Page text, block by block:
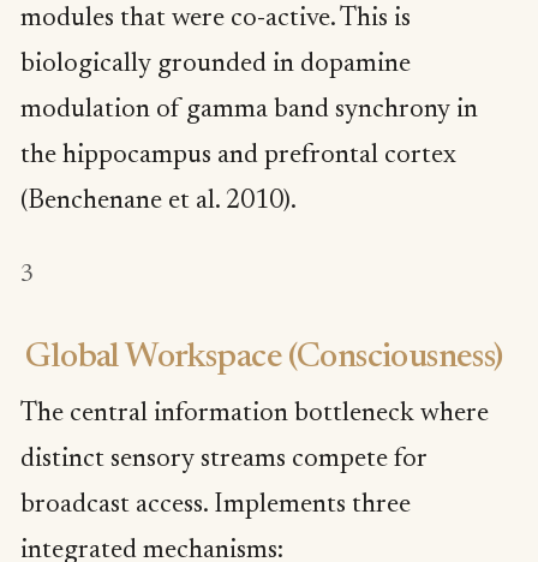
modules that were co-active. This is
biologically grounded in dopamine
modulation of gamma band synchrony in
the hippocampus and prefrontal cortex
(Benchenane et al. 2010).
3
Global Workspace (Consciousness)
The central information bottleneck where
distinct sensory streams compete for
broadcast access. Implements three
integrated mechanisms: